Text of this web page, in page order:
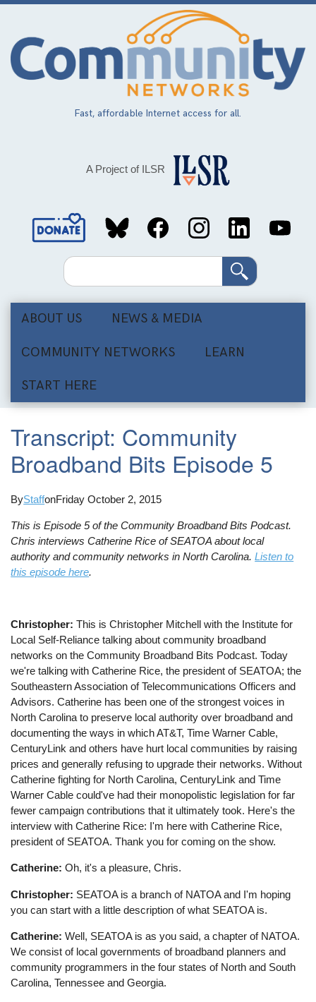
Skip
main
content
Fast, affordable Internet access for all.
A Project of ILSR
Social
MediaSearch
ABOUT US NEWS & MEDIA
COMMUNITY NETWORKS LEARN
START HERE
Transcript: Community
Broadband Bits Episode 5
ByStaffonFriday October 2, 2015
This is Episode 5 of the Community Broadband Bits Podcast.
Chris interviews Catherine Rice of SEATOA about local
authority and community networks in North Carolina.Listen to
this episode here.
Christopher: This is Christopher Mitchell with the Institute for
Local Self-Reliance talking about community broadband
networks on the Community Broadband Bits Podcast. Today
we're talking with Catherine Rice, the president of SEATOA; the
Southeastern Association of Telecommunications Officers and
Advisors. Catherine has been one of the strongest voices in
North Carolina to preserve local authority over broadband and
documenting the ways in which AT&T, Time Warner Cable,
CenturyLink and others have hurt local communities by raising
prices and generally refusing to upgrade their networks. Without
Catherine fighting for North Carolina, CenturyLink and Time
Warner Cable could've had their monopolistic legislation for far
fewer campaign contributions that it ultimately took. Here's the
interview with Catherine Rice: I'm here with Catherine Rice,
president of SEATOA. Thank you for coming on the show.
Catherine: Oh, it's a pleasure, Chris.
Christopher: SEATOA is a branch of NATOA and I'm hoping
you can start with a little description of what SEATOA is.
Catherine: Well, SEATOA is as you said, a chapter of NATOA.
We consist of local governments of broadband planners and
community programmers in the four states of North and South
Carolina, Tennessee and Georgia.